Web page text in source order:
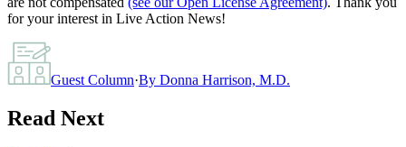
for your interest in Live Action News!
Guest Column·By Donna Harrison, M.D.
Read Next